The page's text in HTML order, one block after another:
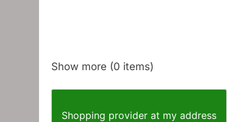
Show more (0 items)
Shopping provider at my address